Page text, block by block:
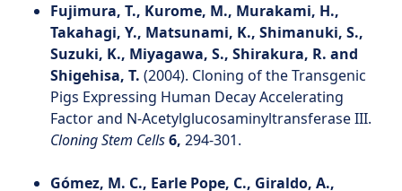
Fujimura, T., Kurome, M., Murakami, H.,
Takahagi, Y., Matsunami, K., Shimanuki, S.,
Suzuki, K., Miyagawa, S., Shirakura, R. and
Shigehisa, T. (2004). Cloning of the Transgenic
Pigs Expressing Human Decay Accelerating
Factor and N-Acetylglucosaminyltransferase III.
Cloning Stem Cells6, 294-301.
Gómez, M. C., Earle Pope, C., Giraldo, A.,